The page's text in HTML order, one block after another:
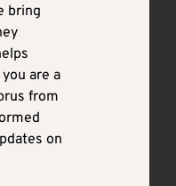
bring
are a
from
on